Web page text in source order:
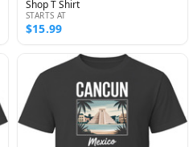
Shop T Shirt
STARTS AT
$15.99